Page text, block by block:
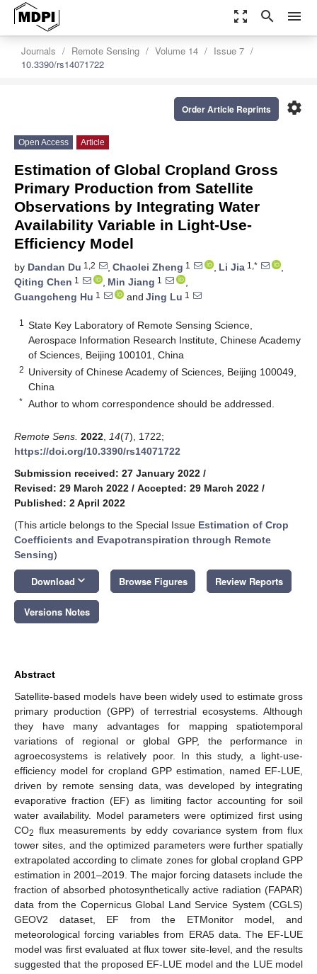
zoom_out_map search menu
Journals Remote Sensing Volume 14
Issue 7
10.3390/rs14071722
settings
Order Article Reprints
Open Access Article
Estimation of Global Cropland Gross
Primary Production from Satellite
Observations by Integrating Water
Availability Variable in Light-Use-
Efficiency Model
by Dandan Du 1,2 , Chaolei Zheng 1 , Li Jia 1,*
,
Qiting Chen 1 , Min Jiang 1
,
Guangcheng Hu 1 and Jing Lu 1
1
State Key Laboratory of Remote Sensing Science,
Aerospace Information Research Institute, Chinese Academy
of Sciences, Beijing 100101, China
2 University of Chinese Academy of Sciences, Beijing 100049,
China
* Author to whom correspondence should be addressed.
Remote Sens. 2022 14(7), 1722;
https://doi.org/10.3390/rs14071722
Submission received: 27 January 2022 /
Revised: 29 March 2022 / Accepted: 29 March 2022 /
Published: 2 April 2022
(This article belongs to the Special Issue Estimation of Crop
Coefficients and Evapotranspiration through Remote
Sensing)
Download keyboard_arrow_down Browse Figures Review Reports
Versions Notes
Abstract
Satellite-based models have been widely used to estimate gross
primary production (GPP) of terrestrial ecosystems. Although
they have many advantages for mapping spatiotemporal
variations of regional or global GPP, the performance in
agroecosystems is relatively poor. In this study, a light-use-
efficiency model for cropland GPP estimation, named EF-LUE,
driven by remote sensing data, was developed by integrating
evaporative fraction (EF) as limiting factor accounting for soil
water availability. Model parameters were optimized first using
CO2 flux measurements by eddy covariance system from flux
tower sites, and the optimized parameters were further spatially
extrapolated according to climate zones for global cropland GPP
estimation in 2001–2019. The major forcing datasets include the
fraction of absorbed photosynthetically active radiation (FAPAR)
data from the Copernicus Global Land Service System (CGLS)
GEOV2 dataset, EF from the ETMonitor model, and
meteorological forcing variables from ERA5 data. The EF-LUE
model was first evaluated at flux tower site-level, and the results
suggested that the proposed EF-LUE model and the LUE model